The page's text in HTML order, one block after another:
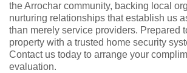
the Arrochar community, backing local
nurturing relationships that establish us
than merely service providers. Prepared
property with a trusted home security
Contact us today to arrange your
evaluation.